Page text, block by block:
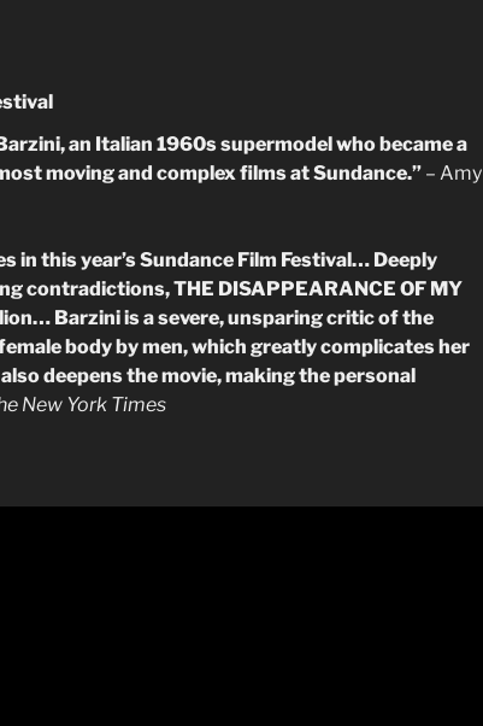
an Italian 1960s supermodel who became a
moving and complex films at Sundance.” – Amy
in this year’s Sundance Film Festival… Deeply
contradictions, THE DISAPPEARANCE OF MY
Barzini is a severe, unsparing critic of the
body by men, which greatly complicates her
deepens the movie, making the personal
New York Times